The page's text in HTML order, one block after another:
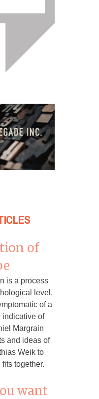
of
is a process
level,
of a
indicative of
Margrain
and ideas of
Weik to
together.
want